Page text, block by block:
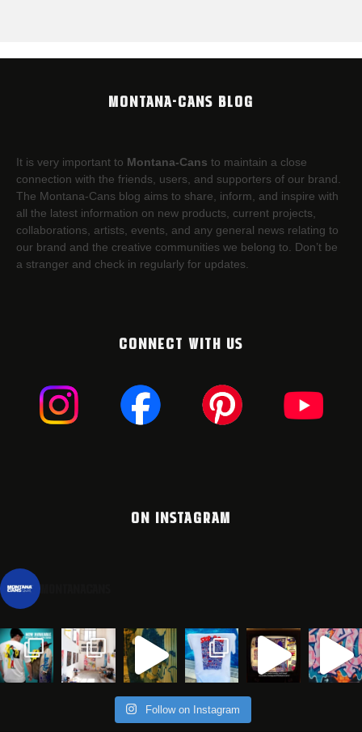
MONTANA-CANS BLOG
It is very important to Montana-Cans to maintain a close
connection with the friends, users, and supporters of our brand.
The Montana-Cans blog aims to share, inform, and inspire with
all the latest information on new products, current projects,
collaborations, artists,​ events, and any general news relating to
our brand and the creative communities we belong to. Don’t be
a stranger and check in regularly for updates.
CONNECT WITH US
ON INSTAGRAM
Follow on Instagram